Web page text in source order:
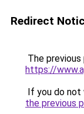
Redirect
The
https://
If you do not
the previous